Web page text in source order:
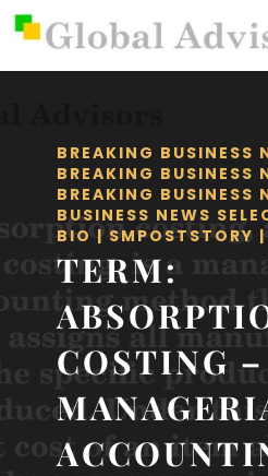
BREAKING BUSINESS
BREAKING BUSINESS
BREAKING BUSINESS
BUSINESS NEWS
BIO | SMPOSTSTORY |
TERM:
COSTING –